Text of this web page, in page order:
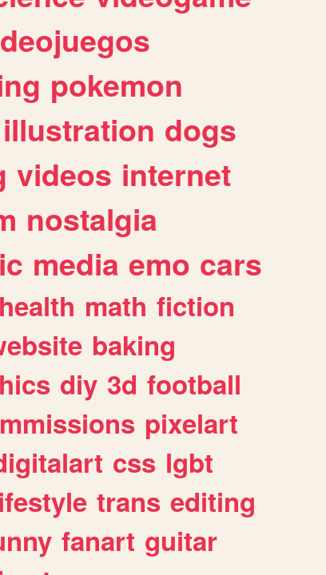
pokemon
illustration dogs
videos internet
nostalgia
media emo cars
health math fiction
baking
diy 3d football
pixelart
css lgbt
trans editing
fanart guitar